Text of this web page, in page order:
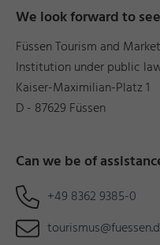
We look forward to
Füssen Tourism and
Institution under public
Kaiser-Maximilian-Platz 1
D - 87629 Füssen
Can we be of
+49 8362 9385-0